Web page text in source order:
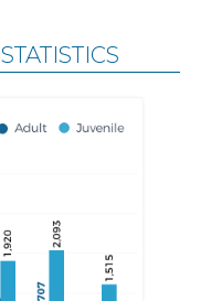
STATISTICS